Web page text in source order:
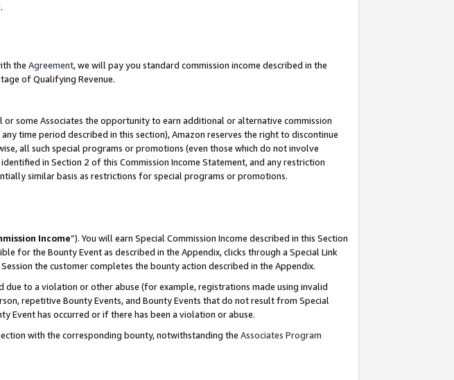
the Agreement, we will pay you standard commission income described in the
of Qualifying Revenue.
some Associates the opportunity to earn additional or alternative commission
time period described in this section), Amazon reserves the right to discontinue
all such special programs or promotions (even those which do not involve
in Section 2 of this Commission Income Statement, and any restriction
similar basis as restrictions for special programs or promotions.
Income”). You will earn Special Commission Income described in this Section
for the Bounty Event as described in the Appendix, clicks through a Special Link
the customer completes the bounty action described in the Appendix.
due to a violation or other abuse (for example, registrations made using invalid
repetitive Bounty Events, and Bounty Events that do not result from Special
Event has occurred or if there has been a violation or abuse.
with the corresponding bounty, notwithstanding the Associates Program